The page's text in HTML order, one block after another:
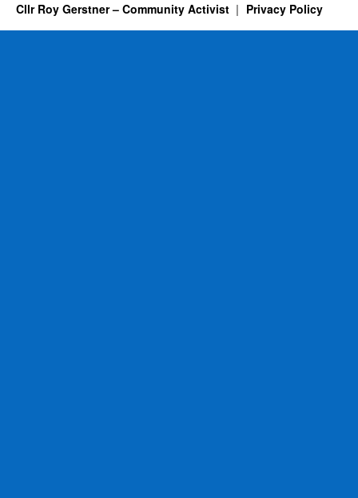
Cllr Roy Gerstner – Community Activist Privacy Policy